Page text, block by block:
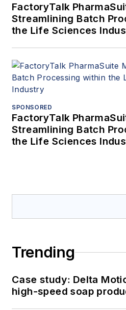
FactoryTalk
Streamlining Batch
the Life Sciences
SPONSORED
FactoryTalk
Streamlining Batch
the Life Sciences
Trending
Case study: Delta
high-speed soap